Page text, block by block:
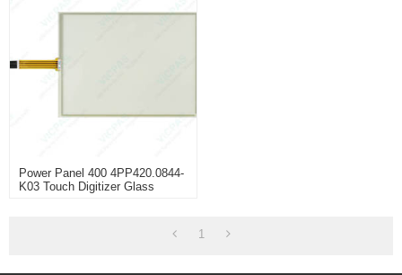
Power Panel 400 4PP420.0844-
K03 Touch Digitizer Glass
1